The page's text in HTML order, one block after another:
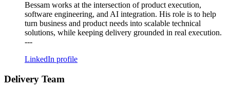
Bessam works at the intersection of product execution,
software engineering, and AI integration. His role is to help
turn business and product needs into scalable technical
solutions, while keeping delivery grounded in real execution.
---
LinkedIn profile
Delivery Team